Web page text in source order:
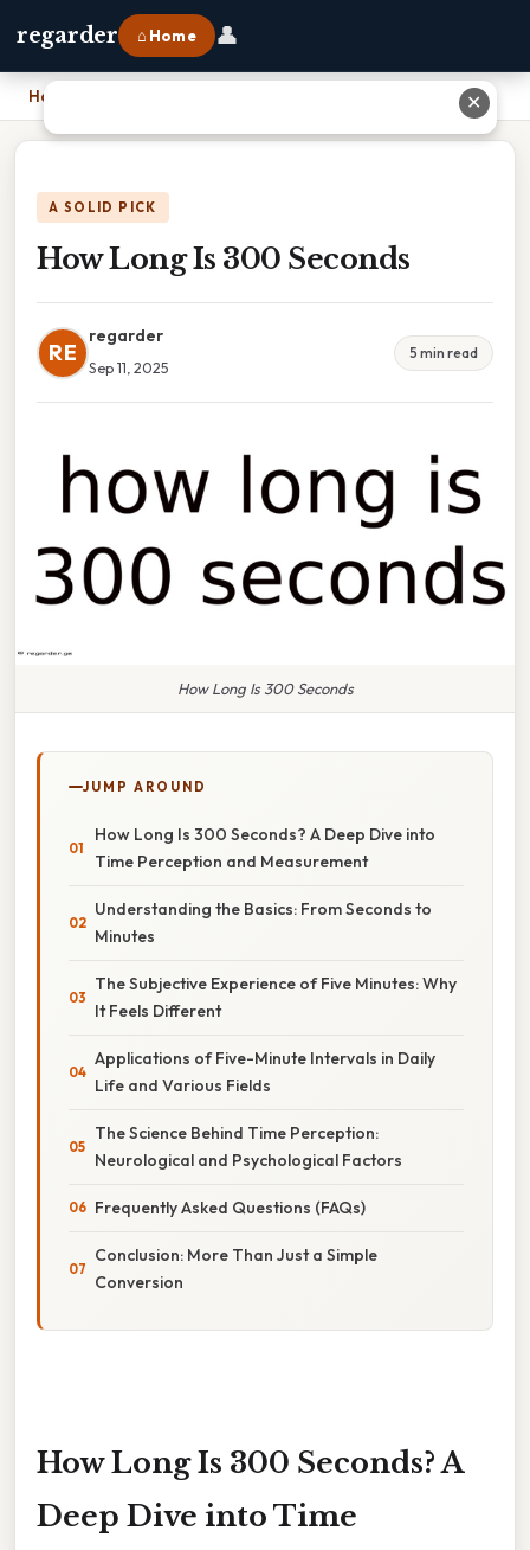
regarder ⌂ Home 👤
Home
A SOLID PICK
How Long Is 300 Seconds
RE
regarder
Sep 11, 2025
5 min read
How Long Is 300 Seconds
JUMP AROUND
How Long Is 300 Seconds? A Deep Dive into
Time Perception and Measurement
Understanding the Basics: From Seconds to
Minutes
The Subjective Experience of Five Minutes: Why
It Feels Different
Applications of Five-Minute Intervals in Daily
Life and Various Fields
The Science Behind Time Perception:
Neurological and Psychological Factors
Frequently Asked Questions (FAQs)
Conclusion: More Than Just a Simple
Conversion
How Long Is 300 Seconds? A
Deep Dive into Time
✕